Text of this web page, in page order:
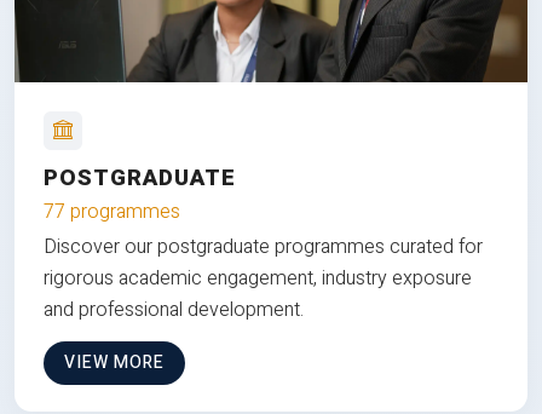
POSTGRADUATE
77 programmes
Discover our postgraduate programmes curated for
rigorous academic engagement, industry exposure
and professional development.
VIEW MORE